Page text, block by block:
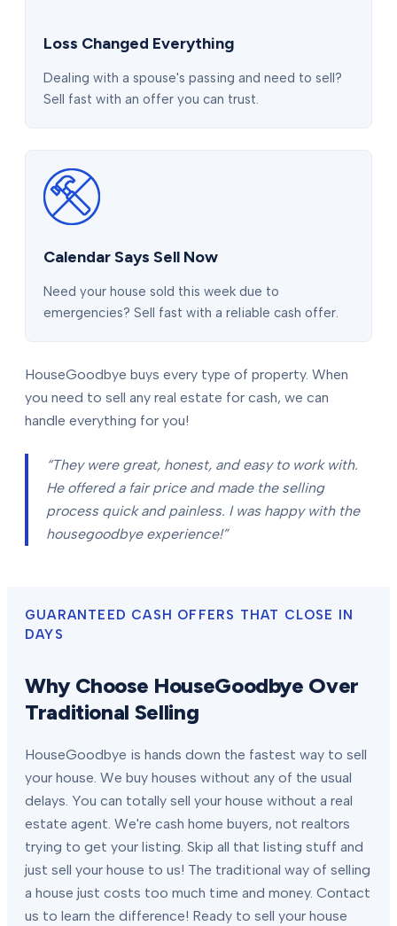
Loss Changed Everything
Dealing with a spouse's passing and need to sell?
Sell fast with an offer you can trust.
Calendar Says Sell Now
Need your house sold this week due to
emergencies? Sell fast with a reliable cash offer.
HouseGoodbye buys every type of property. When
you need to sell any real estate for cash, we can
handle everything for you!
“They were great, honest, and easy to work with.
He offered a fair price and made the selling
process quick and painless. I was happy with the
housegoodbye experience!”
GUARANTEED CASH OFFERS THAT CLOSE IN
DAYS
Why Choose HouseGoodbye Over
Traditional Selling
HouseGoodbye is hands down the fastest way to sell
your house. We buy houses without any of the usual
delays. You can totally sell your house without a real
estate agent. We're cash home buyers, not realtors
trying to get your listing. Skip all that listing stuff and
just sell your house to us! The traditional way of selling
a house just costs too much time and money. Contact
us to learn the difference! Ready to sell your house